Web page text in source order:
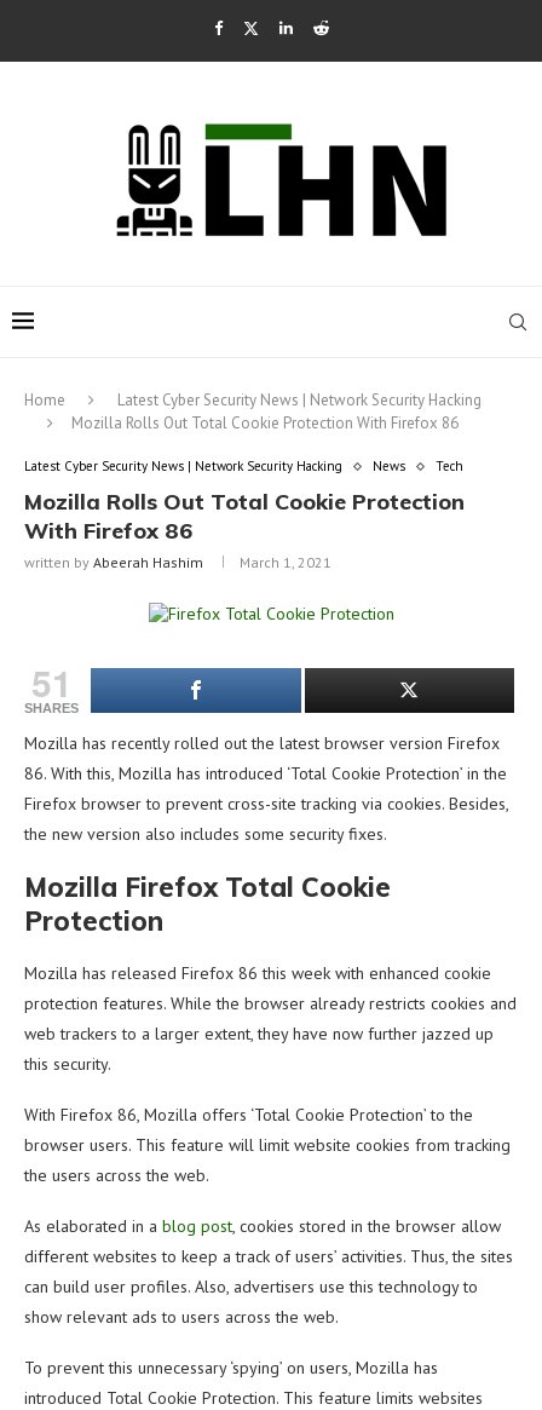
Home
Latest Cyber Security News | Network Security Hacking
Mozilla Rolls Out Total Cookie Protection With Firefox 86
Latest Cyber Security News | Network Security Hacking News Tech
Mozilla Rolls Out Total Cookie Protection
With Firefox 86
written by Abeerah Hashim March 1, 2021
51
SHARES
Mozilla has recently rolled out the latest browser version Firefox
86. With this, Mozilla has introduced ‘Total Cookie Protection’ in the
Firefox browser to prevent cross-site tracking via cookies. Besides,
the new version also includes some security fixes.
Mozilla Firefox Total Cookie
Protection
Mozilla has released Firefox 86 this week with enhanced cookie
protection features. While the browser already restricts cookies and
web trackers to a larger extent, they have now further jazzed up
this security.
With Firefox 86, Mozilla offers ‘Total Cookie Protection’ to the
browser users. This feature will limit website cookies from tracking
the users across the web.
As elaborated in a blog post, cookies stored in the browser allow
different websites to keep a track of users’ activities. Thus, the sites
can build user profiles. Also, advertisers use this technology to
show relevant ads to users across the web.
To prevent this unnecessary ‘spying’ on users, Mozilla has
introduced Total Cookie Protection. This feature limits websites